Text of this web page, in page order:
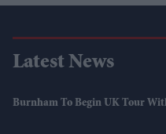
Latest News
Burnham To Begin UK Tour